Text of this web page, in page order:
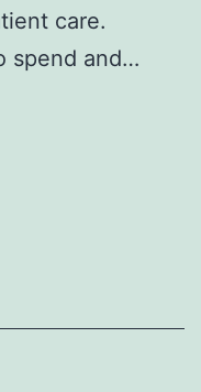
care.
spend and…